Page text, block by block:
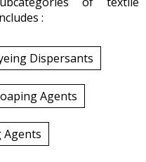
:
Dispersants
Agents